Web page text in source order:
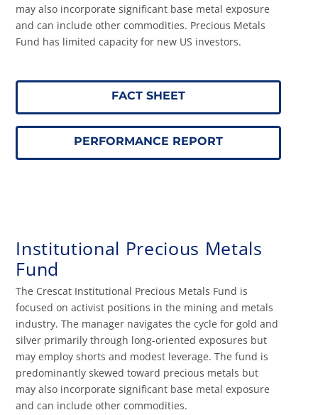
may also incorporate significant base metal exposure
and can include other commodities. Precious Metals
Fund has limited capacity for new US investors.
FACT SHEET
PERFORMANCE REPORT
Institutional Precious Metals
Fund
The Crescat Institutional Precious Metals Fund is
focused on activist positions in the mining and metals
industry. The manager navigates the cycle for gold and
silver primarily through long-oriented exposures but
may employ shorts and modest leverage. The fund is
predominantly skewed toward precious metals but
may also incorporate significant base metal exposure
and can include other commodities.